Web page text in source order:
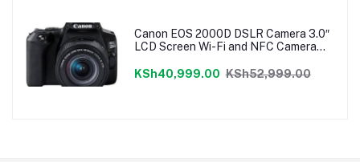
Canon EOS 2000D DSLR Camera 3.0″
LCD Screen Wi-Fi and NFC Camera
KSh40,999.00 KSh52,999.00